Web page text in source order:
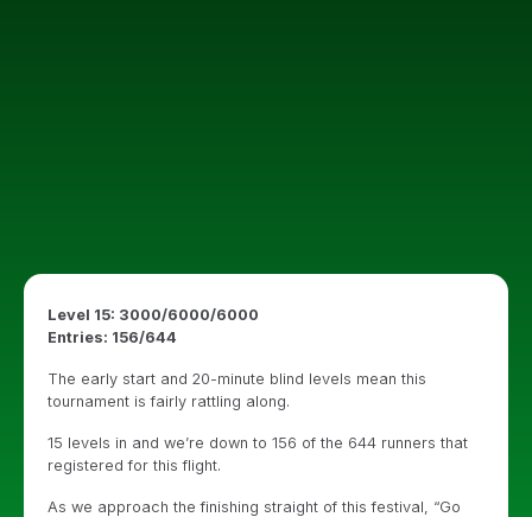
Level 15: 3000/6000/6000
Entries: 156/644
The early start and 20-minute blind levels mean this
tournament is fairly rattling along.
15 levels in and we’re down to 156 of the 644 runners that
registered for this flight.
As we approach the finishing straight of this festival, “Go